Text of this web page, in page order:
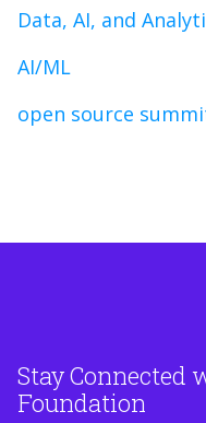
Data, AI, and
AI/ML
open source
Stay Connected
Foundation